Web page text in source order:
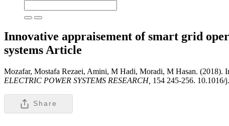
Innovative appraisement of smart grid
systems Article
Mozafar, Mostafa Rezaei, Amini, M Hadi, Moradi, M Hasan. (2018).
ELECTRIC POWER SYSTEMS RESEARCH, 154 245-256. 10.1016/
Share